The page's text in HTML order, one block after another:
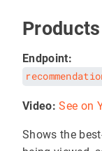
Endpoint:
Video: See on
Shows the